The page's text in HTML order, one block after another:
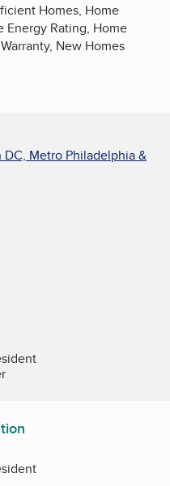
Homes, Home
Energy Rating, Home
New Homes
Metro Philadelphia &